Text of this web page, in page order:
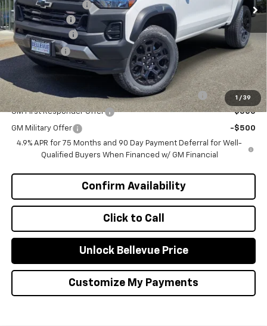
1 / 39
Bellevue Discount :
-$2,300
Document Fee
+$200
Customer Cash
-$500
Selling Price $41,220
Add. Offers you may Qualify For:
Chevrolet Mid-Pickup Competitive Cash Allowance -$2,000
GM First Responder Offer -$500
GM Military Offer
-$500
4.9% APR for 75 Months and 90 Day Payment Deferral for Well-
Qualified Buyers When Financed w/ GM Financial
Click to Call
Confirm Availability
Unlock Bellevue Price
Customize My Payments